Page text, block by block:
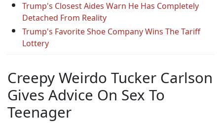
Trump's Closest Aides Warn He Has Completely
Detached From Reality
Trump's Favorite Shoe Company Wins The Tariff
Lottery
Creepy Weirdo Tucker Carlson
Gives Advice On Sex To
Teenager